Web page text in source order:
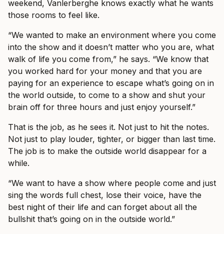
weekend, Vanlerberghe knows exactly what he wants
those rooms to feel like.
“We wanted to make an environment where you come
into the show and it doesn’t matter who you are, what
walk of life you come from,” he says. “We know that
you worked hard for your money and that you are
paying for an experience to escape what’s going on in
the world outside, to come to a show and shut your
brain off for three hours and just enjoy yourself.”
That is the job, as he sees it. Not just to hit the notes.
Not just to play louder, tighter, or bigger than last time.
The job is to make the outside world disappear for a
while.
“We want to have a show where people come and just
sing the words full chest, lose their voice, have the
best night of their life and can forget about all the
bullshit that’s going on in the outside world.”